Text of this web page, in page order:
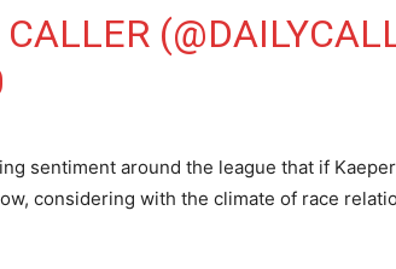
sentiment around the league that if
considering with the climate of race